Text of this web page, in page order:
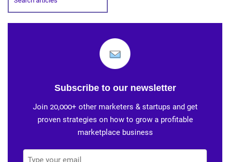
Subscribe to our newsletter
Join 20,000+ other marketers & startups and get
proven strategies on how to grow a profitable
marketplace business